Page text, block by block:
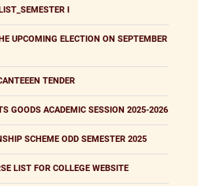
I
UPCOMING ELECTION ON SEPTEMBER
TENDER
GOODS ACADEMIC SESSION 2025-2026
SCHEME ODD SEMESTER 2025
LIST FOR COLLEGE WEBSITE